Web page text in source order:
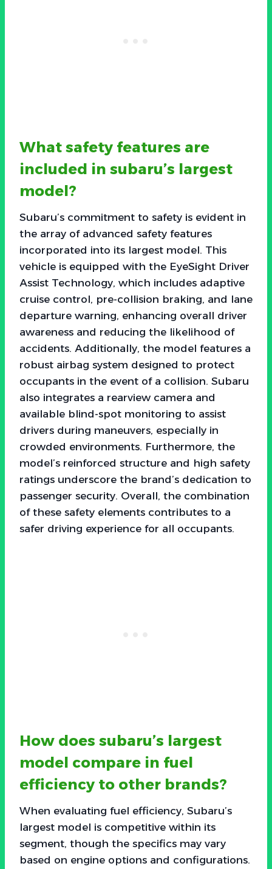
What safety features are
included in subaru’s largest
model?
Subaru’s commitment to safety is evident in
the array of advanced safety features
incorporated into its largest model. This
vehicle is equipped with the EyeSight Driver
Assist Technology, which includes adaptive
cruise control, pre-collision braking, and lane
departure warning, enhancing overall driver
awareness and reducing the likelihood of
accidents. Additionally, the model features a
robust airbag system designed to protect
occupants in the event of a collision. Subaru
also integrates a rearview camera and
available blind-spot monitoring to assist
drivers during maneuvers, especially in
crowded environments. Furthermore, the
model’s reinforced structure and high safety
ratings underscore the brand’s dedication to
passenger security. Overall, the combination
of these safety elements contributes to a
safer driving experience for all occupants.
How does subaru’s largest
model compare in fuel
efficiency to other brands?
When evaluating fuel efficiency, Subaru’s
largest model is competitive within its
segment, though the specifics may vary
based on engine options and configurations.